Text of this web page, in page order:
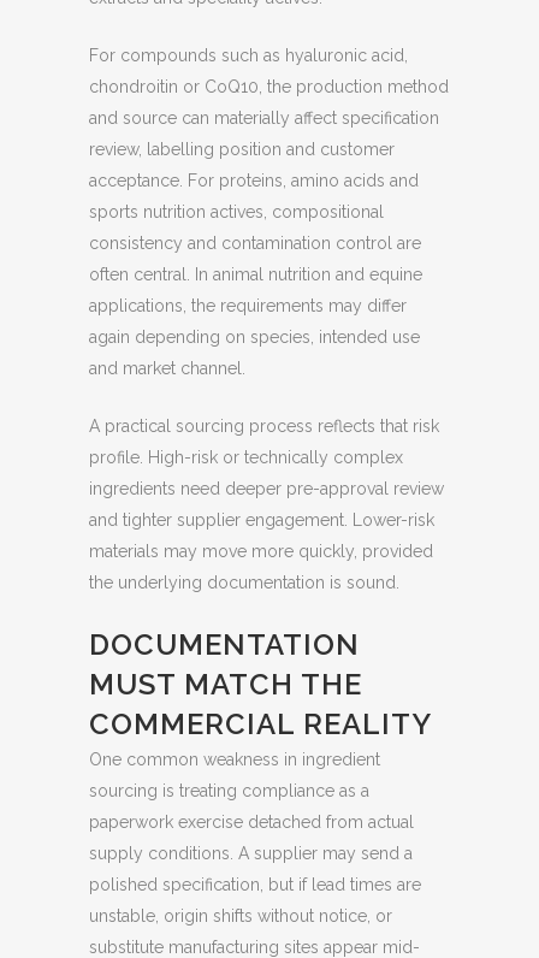
For compounds such as hyaluronic acid,
chondroitin or CoQ10, the production method
and source can materially affect specification
review, labelling position and customer
acceptance. For proteins, amino acids and
sports nutrition actives, compositional
consistency and contamination control are
often central. In animal nutrition and equine
applications, the requirements may differ
again depending on species, intended use
and market channel.
A practical sourcing process reflects that risk
profile. High-risk or technically complex
ingredients need deeper pre-approval review
and tighter supplier engagement. Lower-risk
materials may move more quickly, provided
the underlying documentation is sound.
DOCUMENTATION
MUST MATCH THE
COMMERCIAL REALITY
One common weakness in ingredient
sourcing is treating compliance as a
paperwork exercise detached from actual
supply conditions. A supplier may send a
polished specification, but if lead times are
unstable, origin shifts without notice, or
substitute manufacturing sites appear mid-